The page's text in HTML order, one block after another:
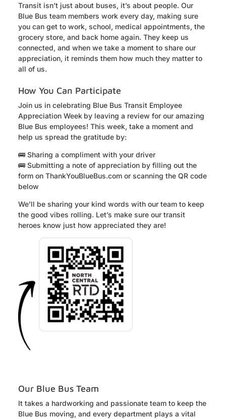
Transit isn’t just about buses, it’s about people. Our
Blue Bus team members work every day, making sure
you can get to work, school, medical appointments, the
grocery store, and back home again. They keep us
connected, and when we take a moment to share our
appreciation, it reminds them how much they matter to
all of us.
How You Can Participate
Join us in celebrating Blue Bus Transit Employee
Appreciation Week by leaving a review for our amazing
Blue Bus employees! This week, take a moment and
help us spread the gratitude by:
🚌 Sharing a compliment with your driver
🚌 Submitting a note of appreciation by filling out the
form on ThankYouBlueBus.com or scanning the QR code
below
We’ll be sharing your kind words with our team to keep
the good vibes rolling. Let’s make sure our transit
heroes know just how appreciated they are!
Our Blue Bus Team
It takes a hardworking and passionate team to keep the
Blue Bus moving, and every department plays a vital